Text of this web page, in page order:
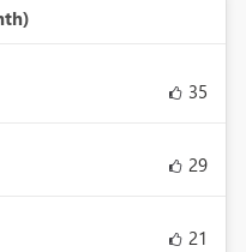
35
29
21